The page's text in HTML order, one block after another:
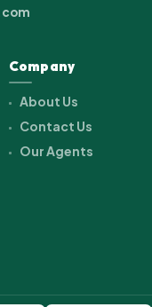
Company
About Us
Contact Us
Our Agents